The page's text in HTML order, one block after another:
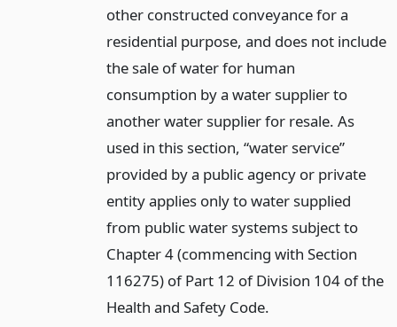
other constructed conveyance for a
residential purpose, and does not include
the sale of water for human
consumption by a water supplier to
another water supplier for resale. As
used in this section, “water service”
provided by a public agency or private
entity applies only to water supplied
from public water systems subject to
Chapter 4 (commencing with Section
116275) of Part 12 of Division 104 of the
Health and Safety Code.